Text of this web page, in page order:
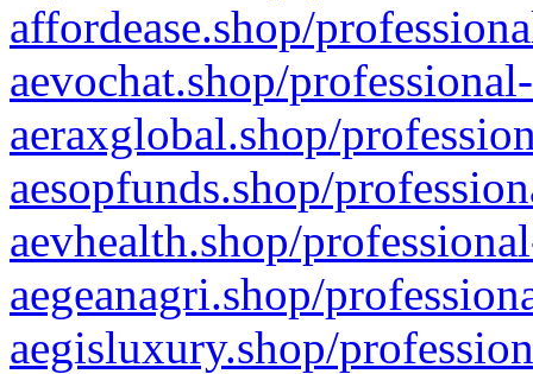
affordease.shop/
aevochat.shop/
aeraxglobal.shop/
aesopfunds.shop/
aevhealth.shop/
aegeanagri.shop/
aegisluxury.shop/